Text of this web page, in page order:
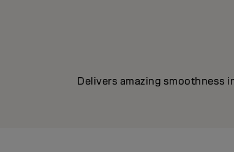
Delivers amazing smoothness